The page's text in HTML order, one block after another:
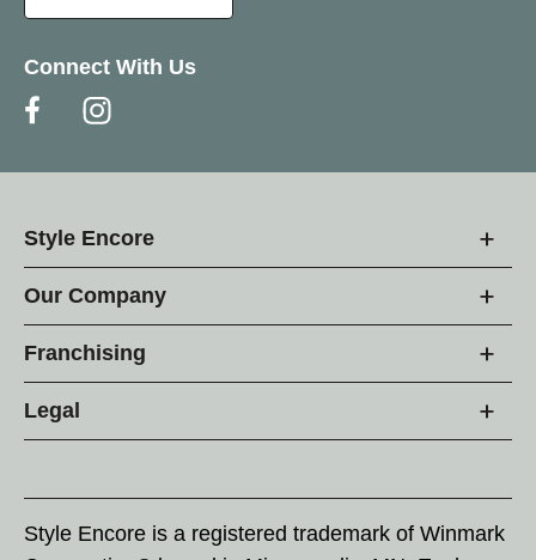
Connect With Us
Style Encore
Our Company
Franchising
Legal
Style Encore is a registered trademark of Winmark